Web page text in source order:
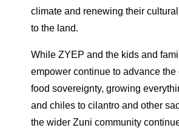
climate and renewing their
to the land.
While ZYEP and the kids and
empower continue to advance the
food sovereignty, growing
and chiles to cilantro and other
the wider Zuni community